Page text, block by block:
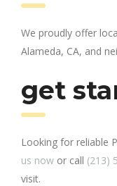
We proudly offer
Alameda, CA, and
get
Looking for reliable
us now or call (213)
visit.